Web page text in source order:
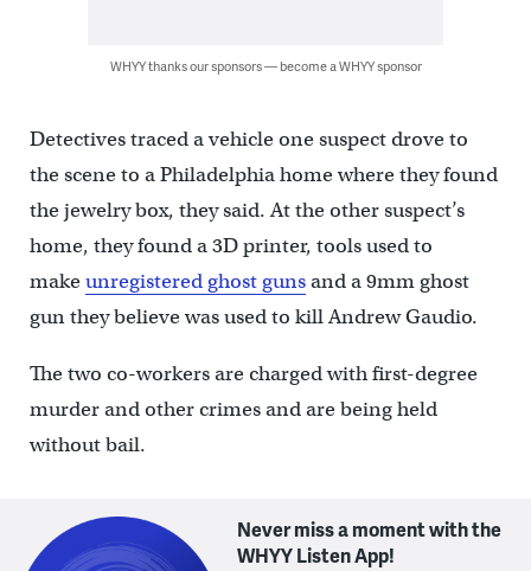
WHYY thanks our sponsors — become a WHYY sponsor
Detectives traced a vehicle one suspect drove to
the scene to a Philadelphia home where they found
the jewelry box, they said. At the other suspect’s
home, they found a 3D printer, tools used to
makeunregistered ghost gunsand a 9mm ghost
gun they believe was used to kill Andrew Gaudio.
The two co-workers are charged with first-degree
murder and other crimes and are being held
without bail.
Never miss a moment with the
WHYY Listen App!